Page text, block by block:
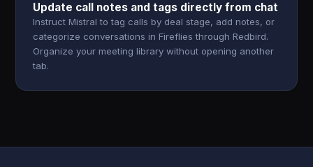
Update call notes and tags directly from chat
Instruct Mistral to tag calls by deal stage, add notes, or
categorize conversations in Fireflies through Redbird.
Organize your meeting library without opening another
tab.